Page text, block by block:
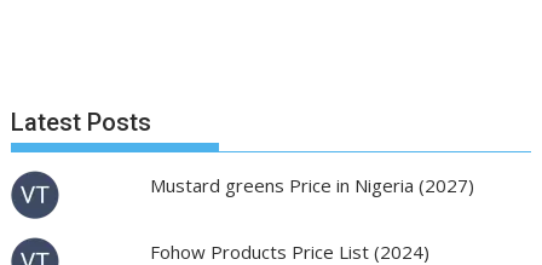
Latest Posts
Mustard greens Price in Nigeria (2027)
Fohow Products Price List (2024)